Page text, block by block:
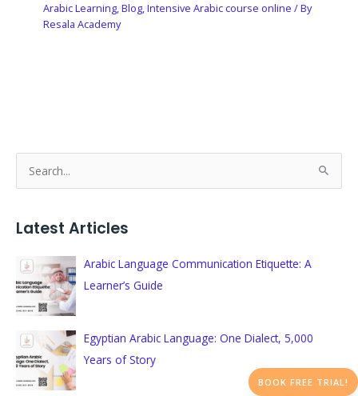
Arabic Learning,Blog,Intensive Arabic course online / By
Resala Academy
r
h
f
:
Latest Articles
Arabic Language Communication Etiquette: A
Learner’s Guide
Egyptian Arabic Language: One Dialect, 5,000
Years of Story
BOOK FREE TRIAL!